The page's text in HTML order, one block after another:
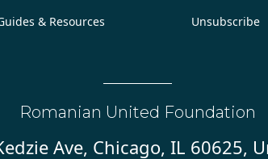
& Resources Unsubscribe
Romanian United Foundation
Ave, Chicago, IL 60625,